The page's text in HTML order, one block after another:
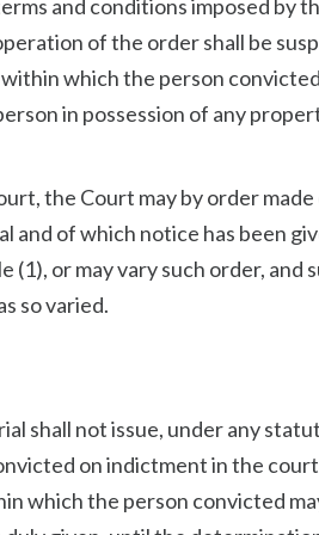
and conditions imposed by
of the order shall be
which the person
in possession of any
the Court may by order
and of which notice has been
or may vary such order, and
so varied.
shall not issue, under any
on indictment in the
which the person convicted